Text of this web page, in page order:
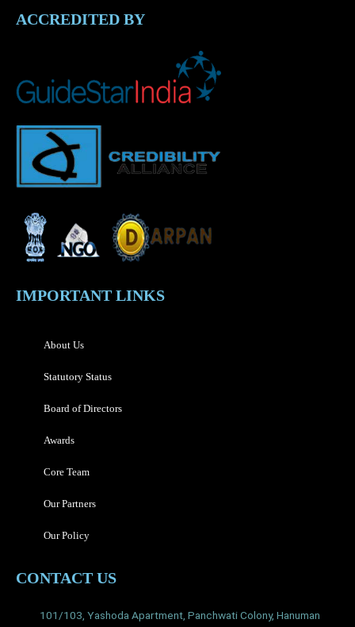
ACCREDITED BY
IMPORTANT LINKS
About Us
Statutory Status
Board of Directors
Awards
Core Team
Our Partners
Our Policy
CONTACT US
101/103, Yashoda Apartment, Panchwati Colony, Hanuman